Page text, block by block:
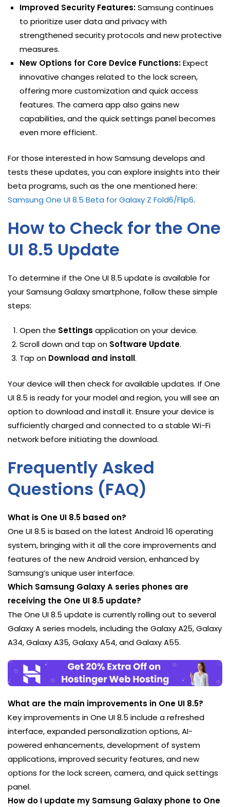
Improved Security Features:Samsung continues
to prioritize user data and privacy with
strengthened security protocols and new protective
measures.
New Options for Core Device Functions:Expect
innovative changes related to the lock screen,
offering more customization and quick access
features. The camera app also gains new
capabilities, and the quick settings panel becomes
even more efficient.
For those interested in how Samsung develops and
tests these updates, you can explore insights into their
beta programs, such as the one mentioned here:
Samsung One UI 8.5 Beta for Galaxy Z Fold6/Flip6.
How to Check for the One
UI 8.5 Update
To determine if the One UI 8.5 update is available for
your Samsung Galaxy smartphone, follow these simple
steps:
Open the Settings application on your device.
Scroll down and tap on Software Update.
Tap on Download and install.
Your device will then check for available updates. If One
UI 8.5 is ready for your model and region, you will see an
option to download and install it. Ensure your device is
sufficiently charged and connected to a stable Wi-Fi
network before initiating the download.
Frequently Asked
Questions (FAQ)
What is One UI 8.5 based on?
One UI 8.5 is based on the latest Android 16 operating
system, bringing with it all the core improvements and
features of the new Android version, enhanced by
Samsung’s unique user interface.
Which Samsung Galaxy A series phones are
receiving the One UI 8.5 update?
The One UI 8.5 update is currently rolling out to several
Galaxy A series models, including the Galaxy A25, Galaxy
A34, Galaxy A35, Galaxy A54, and Galaxy A55.
What are the main improvements in One UI 8.5?
Key improvements in One UI 8.5 include a refreshed
interface, expanded personalization options, AI-
powered enhancements, development of system
applications, improved security features, and new
options for the lock screen, camera, and quick settings
panel.
How do I update my Samsung Galaxy phone to One